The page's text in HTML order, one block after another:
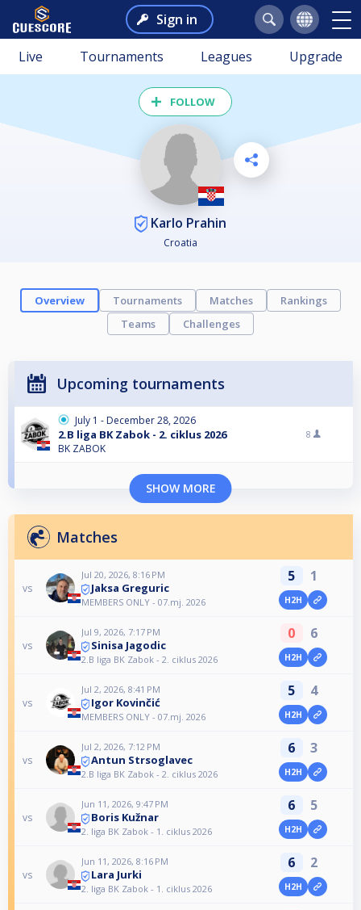
Sign in
Live Tournaments Leagues Upgrade
FOLLOW
Karlo Prahin
Croatia
Overview Tournaments Matches
Rankings
Teams
Challenges
Upcoming tournaments
July 1 - December 28, 2026
2.B liga BK Zabok - 2. ciklus 2026
BK ZABOK
8
SHOW MORE
Matches
vs
Jul 20, 2026, 8:16 PM
Jaksa Greguric
MEMBERS ONLY - 07.mj. 2026
5 1
H2H
vs
Jul 9, 2026, 7:17 PM
Sinisa Jagodic
2.B liga BK Zabok - 2. ciklus 2026
0 6
H2H
vs
Jul 2, 2026, 8:41 PM
Igor Kovinčić
MEMBERS ONLY - 07.mj. 2026
5 4
H2H
vs
Jul 2, 2026, 7:12 PM
Antun Strsoglavec
2.B liga BK Zabok - 2. ciklus 2026
6 3
H2H
vs
Jun 11, 2026, 9:47 PM
Boris Kužnar
2. liga BK Zabok - 1. ciklus 2026
6 5
H2H
vs
Jun 11, 2026, 8:16 PM
Lara Jurki
2. liga BK Zabok - 1. ciklus 2026
6 2
H2H